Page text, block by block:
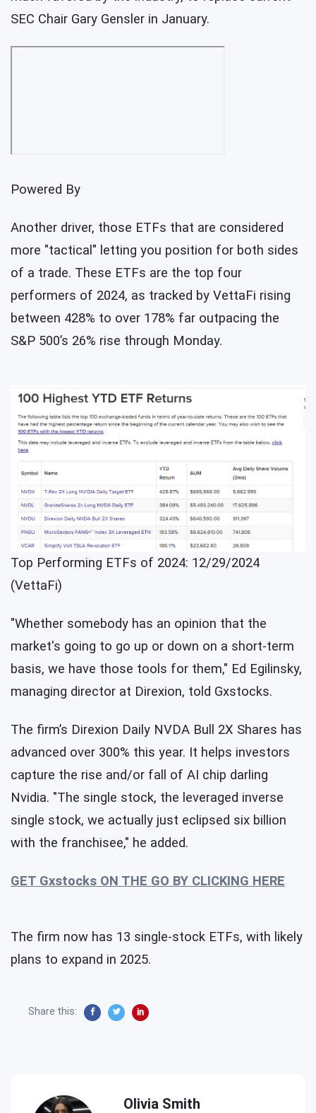
SEC Chair Gary Gensler in January.
Powered By
Another driver, those ETFs that are considered
more "tactical" letting you position for both sides
of a trade. These ETFs are the top four
performers of 2024, as tracked by VettaFi rising
between 428% to over 178% far outpacing the
S&P 500’s 26% rise through Monday.
Top Performing ETFs of 2024: 12/29/2024
(VettaFi)
"Whether somebody has an opinion that the
market's going to go up or down on a short-term
basis, we have those tools for them," Ed Egilinsky,
managing director at Direxion, told Gxstocks.
The firm’s Direxion Daily NVDA Bull 2X Shares has
advanced over 300% this year. It helps investors
capture the rise and/or fall of AI chip darling
Nvidia. "The single stock, the leveraged inverse
single stock, we actually just eclipsed six billion
with the franchisee," he added.
GET Gxstocks ON THE GO BY CLICKING HERE
The firm now has 13 single-stock ETFs, with likely
plans to expand in 2025.
Share this:
Olivia Smith